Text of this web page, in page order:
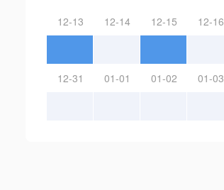
12-13 12-14 12-15 12-16
12-31 01-01 01-02 01-03